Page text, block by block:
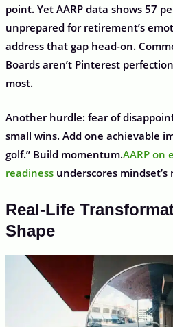
point. Yet AARP data shows 57
unprepared for retirement’s
address that gap head-on.
Boards aren’t Pinterest
most.
Another hurdle: fear of
small wins. Add one achievable
golf.” Build momentum.AARP on
readinessunderscores mindset’s
Real-Life
Shape